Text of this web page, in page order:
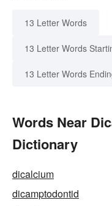
13 Letter Words
13 Letter Words
13 Letter Words
Words Near
Dictionary
dicalcium
dicamptodontid